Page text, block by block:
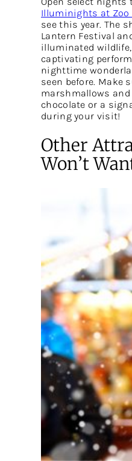
Illuminights at Zoo
see this year. The
Lantern Festival
illuminated
captivating
nighttime
seen before. Make
marshmallows
chocolate or a
during your visit!
Other
Won’t